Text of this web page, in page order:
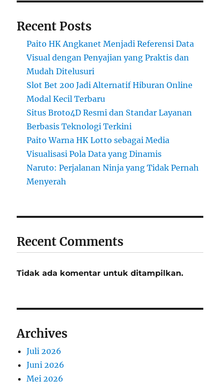
Recent Posts
Paito HK Angkanet Menjadi Referensi Data
Visual dengan Penyajian yang Praktis dan
Mudah Ditelusuri
Slot Bet 200 Jadi Alternatif Hiburan Online
Modal Kecil Terbaru
Situs Broto4D Resmi dan Standar Layanan
Berbasis Teknologi Terkini
Paito Warna HK Lotto sebagai Media
Visualisasi Pola Data yang Dinamis
Naruto: Perjalanan Ninja yang Tidak Pernah
Menyerah
Recent Comments
Tidak ada komentar untuk ditampilkan.
Archives
Juli 2026
Juni 2026
Mei 2026